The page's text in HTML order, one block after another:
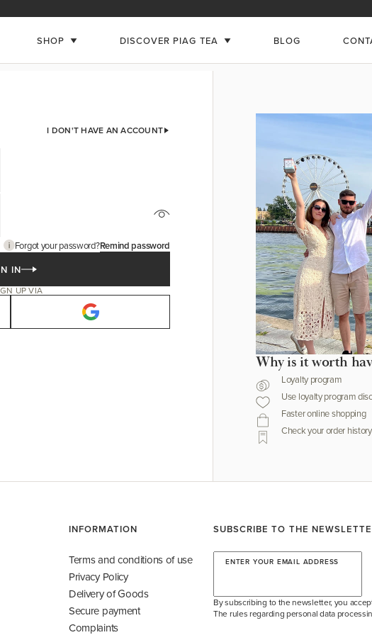
SHOP DISCOVER PIAG TEA BLOG
I DON'T HAVE AN ACCOUNT
Forgot your password?Remind password
IN
UP VIA
Why is it worth
Loyalty program
Use loyalty program
Faster online shopping
Check your order history
INFORMATION
Terms and conditions of use
Privacy Policy
Delivery of Goods
Secure payment
Complaints
SUBSCRIBE TO THE
ENTER YOUR EMAIL ADDRESS
By subscribing to the newsletter, you
The rules regarding personal data